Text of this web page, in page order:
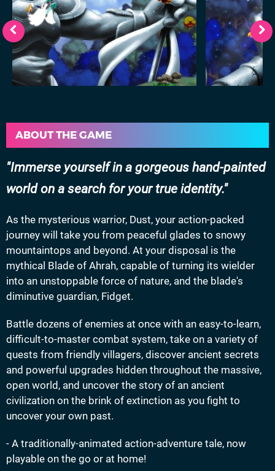
ABOUT THE GAME
Immerse yourself in a gorgeous hand-painted
world on a search for your true identity.
As the mysterious warrior, Dust, your action-packed
journey will take you from peaceful glades to snowy
mountaintops and beyond. At your disposal is the
mythical Blade of Ahrah, capable of turning its wielder
into an unstoppable force of nature, and the blade's
diminutive guardian, Fidget.
Battle dozens of enemies at once with an easy-to-learn,
difficult-to-master combat system, take on a variety of
quests from friendly villagers, discover ancient secrets
and powerful upgrades hidden throughout the massive,
open world, and uncover the story of an ancient
civilization on the brink of extinction as you fight to
uncover your own past.
- A traditionally-animated action-adventure tale, now
playable on the go or at home!